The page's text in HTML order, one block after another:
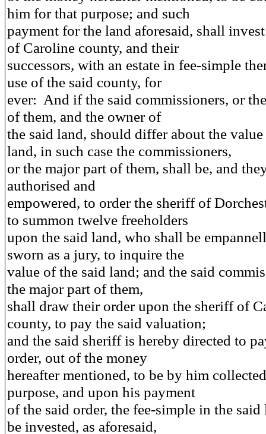
him for that purpose; and such
payment for the land aforesaid, shall
of Caroline county, and their
successors, with an estate in fee-simple
use of the said county, for
ever: And if the said commissioners, or
of them, and the owner of
the said land, should differ about the
land, in such case the commissioners,
or the major part of them, shall be, and
authorised and
empowered, to order the sheriff of
to summon twelve freeholders
upon the said land, who shall be
sworn as a jury, to inquire the
value of the said land; and the said
the major part of them,
shall draw their order upon the sheriff of
county, to pay the said valuation;
and the said sheriff is hereby directed to
order, out of the money
hereafter mentioned, to be by him
purpose, and upon his payment
of the said order, the fee-simple in the
be invested, as aforesaid,